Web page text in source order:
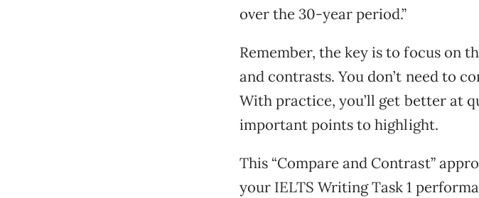
over the 30-year period.”
Remember, the key is to focus on
and contrasts. You don’t need to
With practice, you’ll get better at
important points to highlight.
This “Compare and Contrast”
your IELTS Writing Task 1